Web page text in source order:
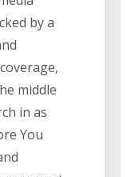
by a
middle
in as
You